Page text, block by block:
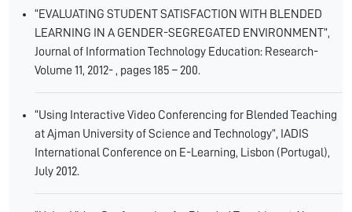
“EVALUATING STUDENT SATISFACTION WITH BLENDED
LEARNING IN A GENDER-SEGREGATED ENVIRONMENT”,
Journal of Information Technology Education: Research-
Volume 11, 2012- , pages 185 – 200.
“Using Interactive Video Conferencing for Blended Teaching
at Ajman University of Science and Technology”, IADIS
International Conference on E-Learning, Lisbon (Portugal),
July 2012.